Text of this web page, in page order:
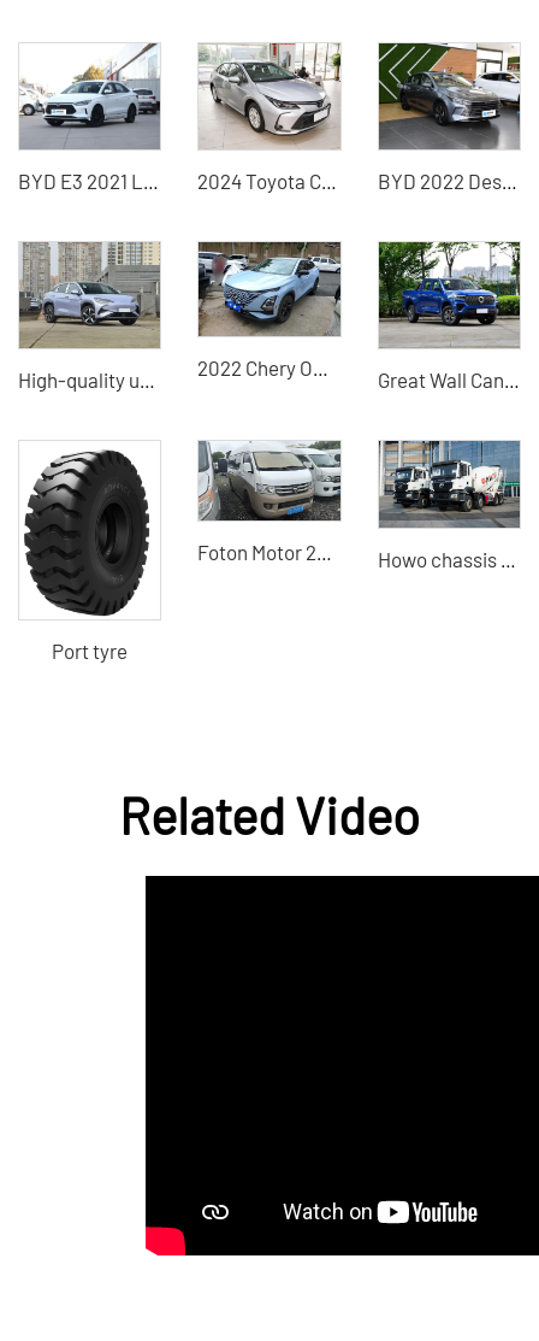
BYD E3 2021 Lingchang version of the used electric car 2024 Toyota Corolla China Used Car Exporter BYD 2022 Destroyer 05 new energy car
High-quality used cars for sale BYD Sealion 07 electric vehicle (EV) used in China
2022 Chery Omenda 1.6T Low-Kilometer Used Car - A Trusted Chinese Used Car Exporter
Great Wall Cannon 2024 2WD Used Cars for Sale China Great Wall Motors Dealer
Port tyre
Foton Motor 2016 high-top extended second-hand minivan 28800
Related Video